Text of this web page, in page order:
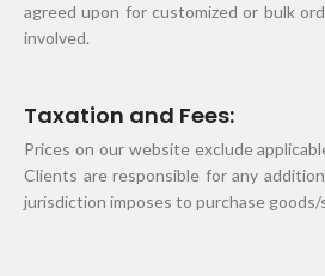
agreed upon for customized or bulk
involved.
Taxation and Fees:
Prices on our website exclude
Clients are responsible for any
jurisdiction imposes to purchase goods/